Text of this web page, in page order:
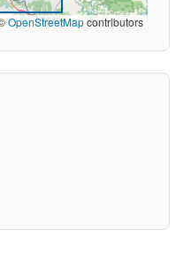
OpenStreetMapcontributors